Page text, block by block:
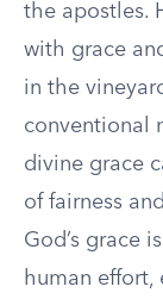
the apostles.
with grace
in the
conventional
divine grace
of fairness
God’s grace
human